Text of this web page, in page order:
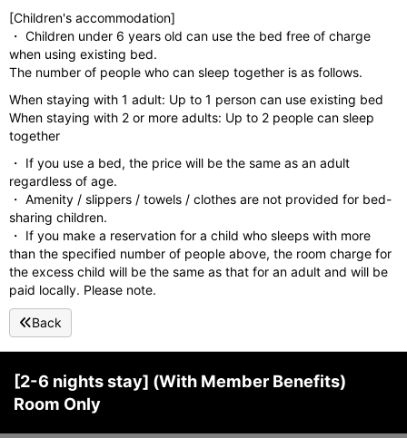
[Children's accommodation]
・ Children under 6 years old can use the bed free of charge
when using existing bed.
The number of people who can sleep together is as follows.
When staying with 1 adult: Up to 1 person can use existing bed
When staying with 2 or more adults: Up to 2 people can sleep
together
・ If you use a bed, the price will be the same as an adult
regardless of age.
・ Amenity / slippers / towels / clothes are not provided for bed-
sharing children.
・ If you make a reservation for a child who sleeps with more
than the specified number of people above, the room charge for
the excess child will be the same as that for an adult and will be
paid locally. Please note.
Back
[2-6 nights stay] (With Member Benefits)
Room Only